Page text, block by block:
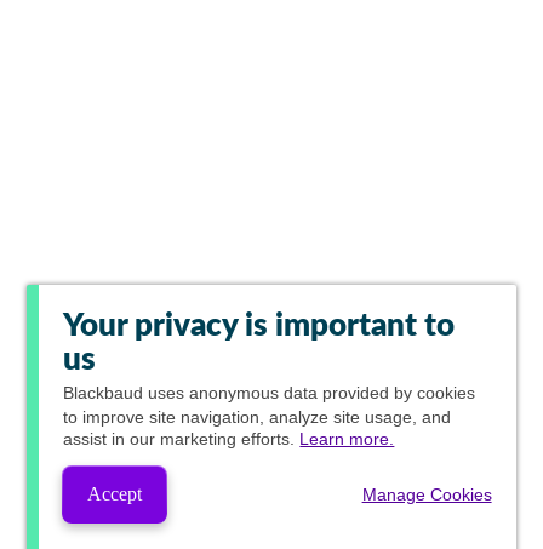
Your privacy is important to
us
Blackbaud uses anonymous data provided by cookies
to improve site navigation, analyze site usage, and
assist in our marketing efforts. Learn more.
Accept Manage Cookies